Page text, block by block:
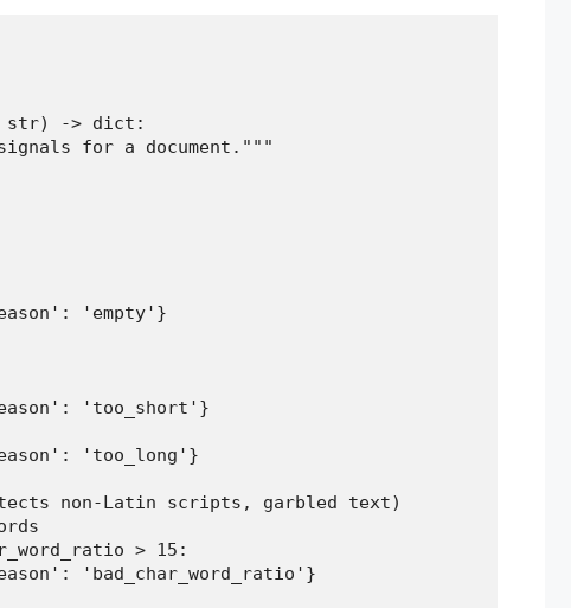
str) -> dict:
for a document."""
'empty'}
'too_short'}
'too_long'}
non-Latin scripts, garbled text)
> 15:
'bad_char_word_ratio'}